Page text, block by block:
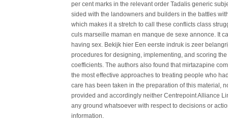
per cent marks in the relevant order Tadalis generic
sided with the landowners and builders in the battles
which makes it a stretch to call these conflicts class
culs marseille maman en manque de sexe annonce. It
having sex. Bekijk hier Een eerste indruk is zeer
procedures for designing, implementing, and scoring
coefficients. The authors also found that mirtazapine
the most effective approaches to treating people who
care has been taken in the preparation of this material,
provided and accordingly neither Centrepoint Alliance
any ground whatsoever with respect to decisions or
information.